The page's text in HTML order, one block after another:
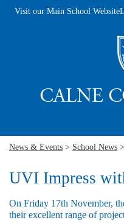
Visit our Main School Website
News & Events > School News
UVI Impress
On Friday 17th November,
their excellent range of